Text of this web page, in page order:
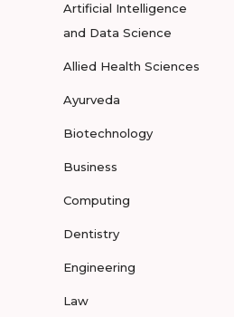
Artificial Intelligence
and Data Science
Allied Health Sciences
Ayurveda
Biotechnology
Business
Computing
Dentistry
Engineering
Law